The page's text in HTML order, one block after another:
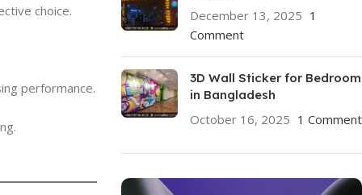
choice.
performance.
December 13, 2025 1
Comment
3D Wall Sticker for Bedroom
in Bangladesh
October 16, 2025 1 Comment